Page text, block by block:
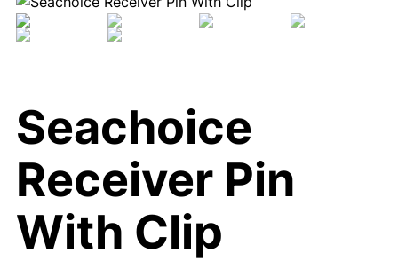
Seachoice
Receiver Pin
With Clip